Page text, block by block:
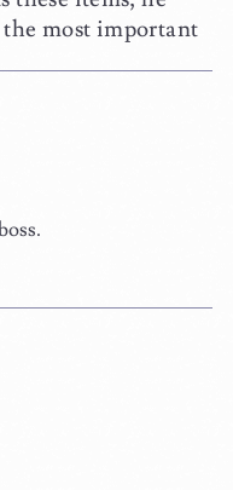
most important